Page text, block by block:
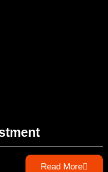
Read More